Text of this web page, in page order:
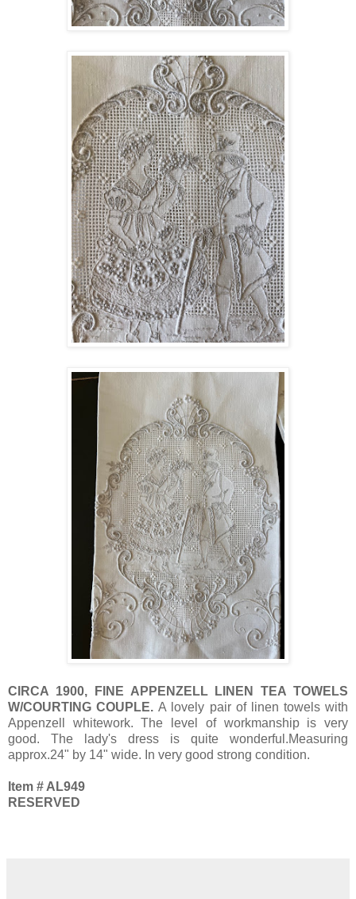
CIRCA 1900, FINE APPENZELL LINEN TEA TOWELS
W/COURTING COUPLE.A lovely pair of linen towels with
Appenzell whitework. The level of workmanship is very
good. The lady's dress is quite wonderful.Measuring
approx.24" by 14" wide. In very good strong condition.
Item # AL949
RESERVED